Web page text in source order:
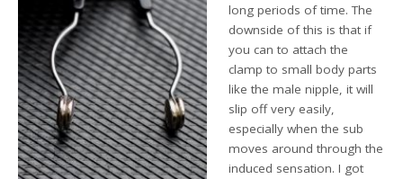
long periods of time. The
downside of this is that if
you can to attach the
clamp to small body parts
like the male nipple, it will
slip off very easily,
especially when the sub
moves around through the
induced sensation. I got